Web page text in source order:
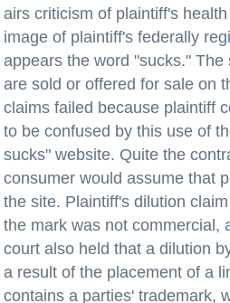
airs criticism of plaintiff's
image of plaintiff's federally
appears the word "sucks."
are sold or offered for sale on
claims failed because plaintiff
to be confused by this use of
sucks" website. Quite the
consumer would assume that
the site. Plaintiff's dilution
the mark was not commercial,
court also held that a dilution
a result of the placement of a
contains a parties' trademark,